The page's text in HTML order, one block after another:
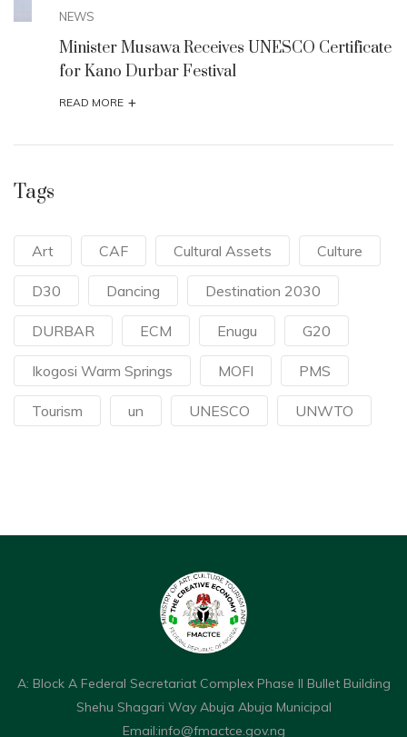
NEWS
Minister Musawa Receives UNESCO Certificate
for Kano Durbar Festival
READ MORE +
Tags
Art CAF Cultural Assets Culture
D30 Dancing Destination 2030
DURBAR ECM Enugu G20
Ikogosi Warm Springs MOFI PMS
Tourism un UNESCO UNWTO
A: Block A Federal Secretariat Complex Phase II Bullet Building
Shehu Shagari Way Abuja Abuja Municipal
Email:info@fmactce.gov.ng